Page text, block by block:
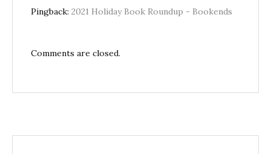
Pingback: 2021 Holiday Book Roundup - Bookends
Comments are closed.